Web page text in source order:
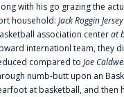
with his go grazing the
household: Jack Roggin Jersey
association centerat
internationl team, they
compared to Joe
numb-butt upon an
at basketball, and then